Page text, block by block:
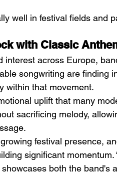
well in festival fields and
with Classic
interest across Europe,
songwriting are finding
within that movement.
uplift that many
sacrificing melody,
festival presence,
significant momentum.
both the band's